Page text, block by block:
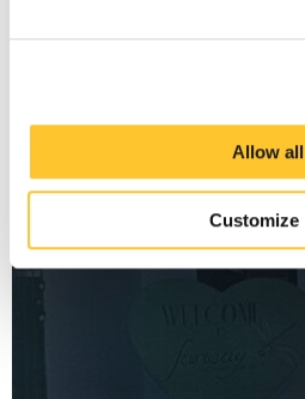
Allow all
Customize